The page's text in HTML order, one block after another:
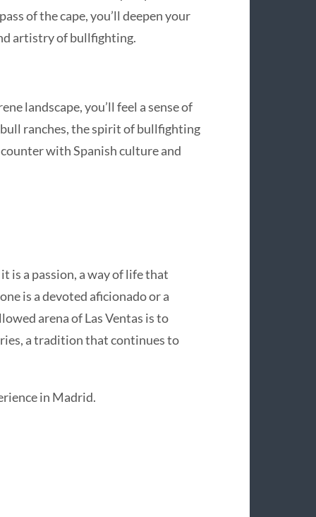
of the cape, you’ll deepen your
artistry of bullfighting.
landscape, you’ll feel a sense of
ranches, the spirit of bullfighting
with Spanish culture and
is a passion, a way of life that
is a devoted aficionado or a
arena of Las Ventas is to
a tradition that continues to
in Madrid.